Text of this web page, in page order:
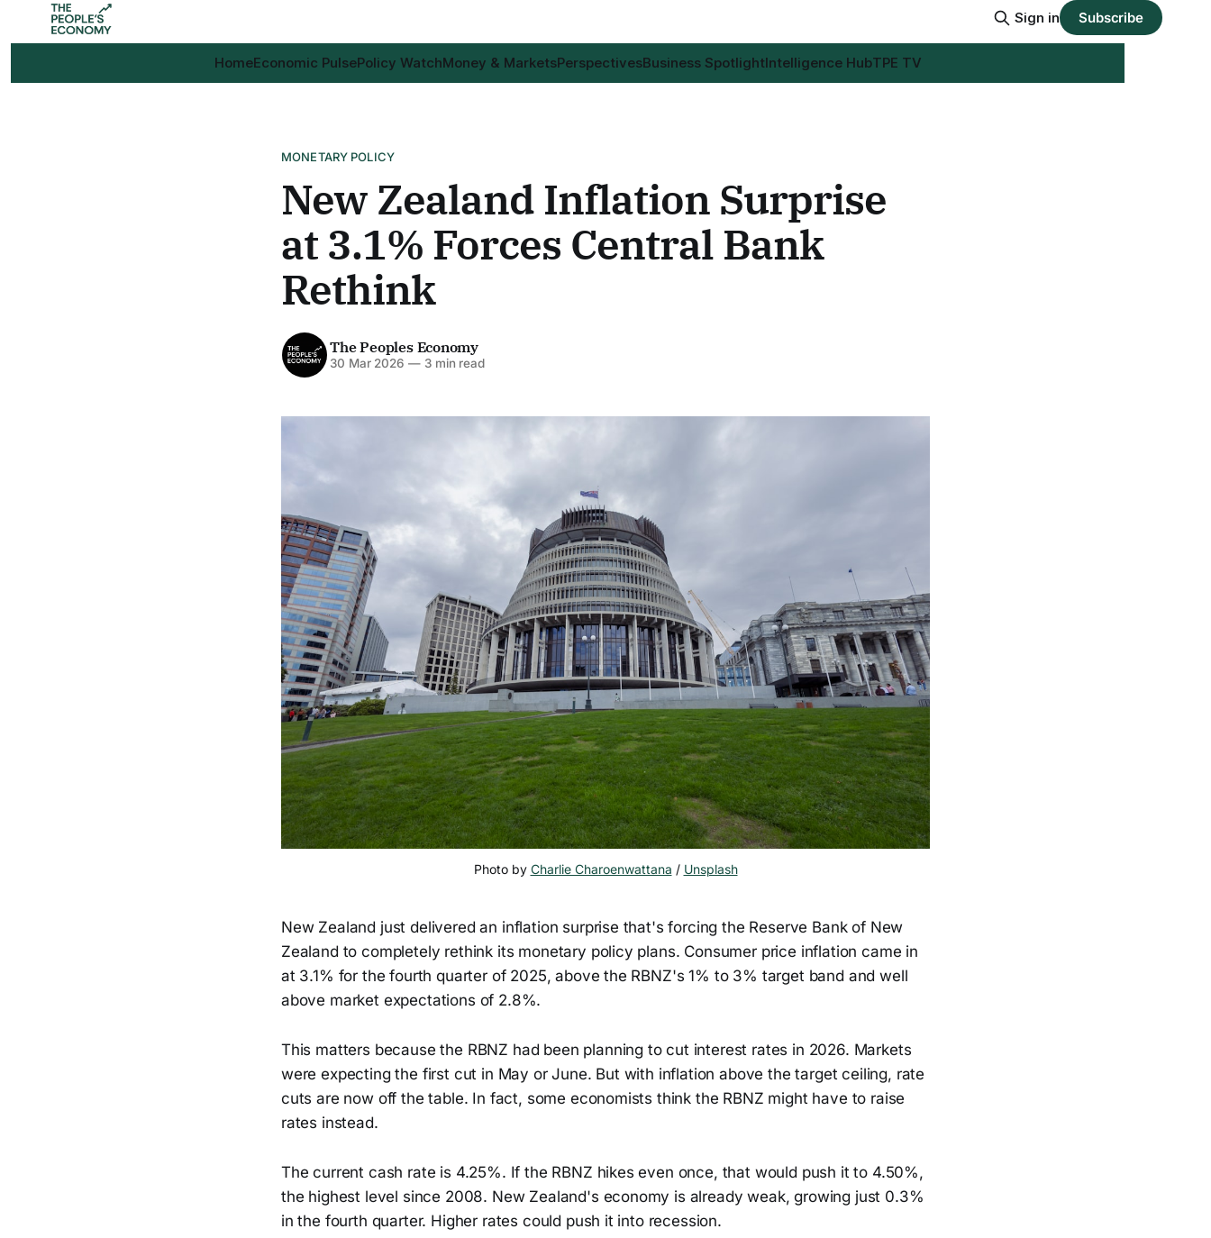
Sign in Subscribe
HomeEconomic PulsePolicy WatchMoney & MarketsPerspectivesBusiness SpotlightIntelligence HubTPE TV
MONETARY POLICY
New Zealand Inflation Surprise
at 3.1% Forces Central Bank
Rethink
The Peoples Economy
30 Mar 2026 —3 min read
Photo by Charlie Charoenwattana / Unsplash
New Zealand just delivered an inflation surprise that's forcing the Reserve Bank of New
Zealand to completely rethink its monetary policy plans. Consumer price inflation came in
at 3.1% for the fourth quarter of 2025, above the RBNZ's 1% to 3% target band and well
above market expectations of 2.8%.
This matters because the RBNZ had been planning to cut interest rates in 2026. Markets
were expecting the first cut in May or June. But with inflation above the target ceiling, rate
cuts are now off the table. In fact, some economists think the RBNZ might have to raise
rates instead.
The current cash rate is 4.25%. If the RBNZ hikes even once, that would push it to 4.50%,
the highest level since 2008. New Zealand's economy is already weak, growing just 0.3%
in the fourth quarter. Higher rates could push it into recession.